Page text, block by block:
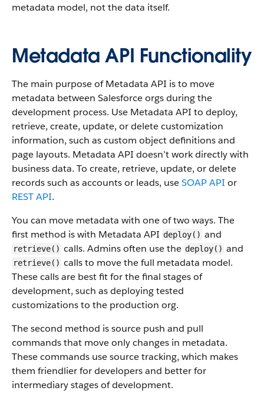
metadata model, not the data itself.
Metadata API Functionality
The main purpose of Metadata API is to move
metadata between Salesforce orgs during the
development process. Use Metadata API to deploy,
retrieve, create, update, or delete customization
information, such as custom object definitions and
page layouts. Metadata API doesn’t work directly with
business data. To create, retrieve, update, or delete
records such as accounts or leads, useSOAP API or
REST API.
You can move metadata with one of two ways. The
first method is with Metadata API deploy() and
retrieve() calls. Admins often use the deploy() and
retrieve() calls to move the full metadata model.
These calls are best fit for the final stages of
development, such as deploying tested
customizations to the production org.
The second method is source push and pull
commands that move only changes in metadata.
These commands use source tracking, which makes
them friendlier for developers and better for
intermediary stages of development.